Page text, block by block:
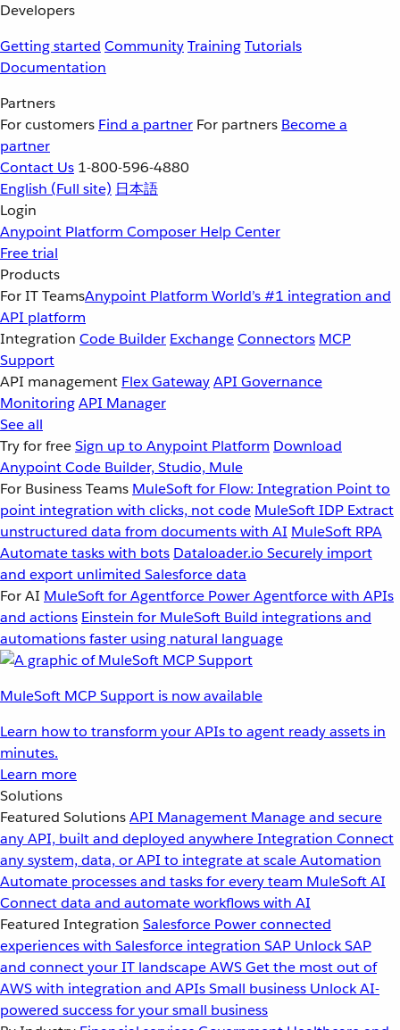
Developers
Getting started CommunityTrainingTutorials
Documentation
Partners
For customers Find a partner For partners Become a
partner
Contact Us 1-800-596-4880
English (Full site) 日本語
Login
Anypoint Platform Composer Help Center
Free trial
Products
For IT TeamsAnypoint Platform World’s #1 integration and
API platform
Integration Code Builder ExchangeConnectors MCP
Support
API management Flex GatewayAPI Governance
MonitoringAPI Manager
See all
Try for freeSign up to Anypoint Platform Download
Anypoint Code Builder, Studio, Mule
For Business Teams MuleSoft for Flow: Integration Point to
point integration with clicks, not code MuleSoft IDP Extract
unstructured data from documents with AI MuleSoft RPA
Automate tasks with bots Dataloader.io Securely import
and export unlimited Salesforce data
For AI MuleSoft for Agentforce Power Agentforce with APIs
and actions Einstein for MuleSoft Build integrations and
automations faster using natural language
MuleSoft MCP Support is now available
Learn how to transform your APIs to agent ready assets in
minutes.
Learn more
Solutions
Featured SolutionsAPI Management Manage and secure
any API, built and deployed anywhereIntegration Connect
any system, data, or API to integrate at scaleAutomation
Automate processes and tasks for every team MuleSoft AI
Connect data and automate workflows with AI
Featured Integration Salesforce Power connected
experiences with Salesforce integration SAP Unlock SAP
and connect your IT landscapeAWSGet the most out of
AWS with integration and APIsSmall business Unlock AI-
powered success for your small business